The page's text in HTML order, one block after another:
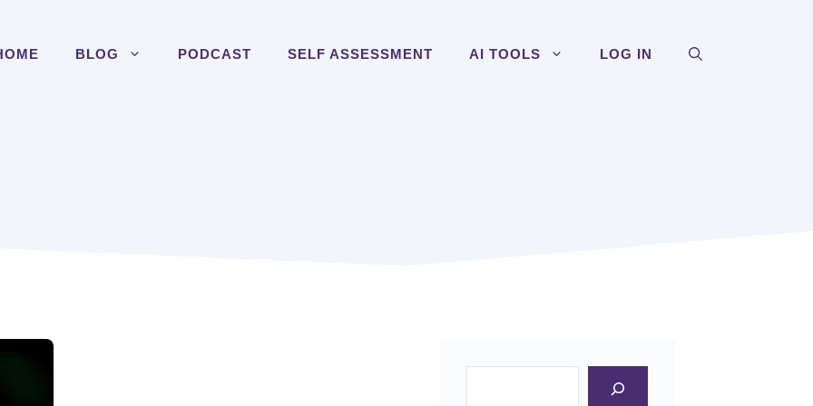
BLOG PODCAST SELF ASSESSMENT AI TOOLS LOG IN